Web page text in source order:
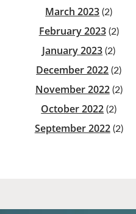
March 2023 (2)
February 2023(2)
January 2023 (2)
December 2022 (2)
November 2022(2)
October 2022 (2)
September 2022(2)